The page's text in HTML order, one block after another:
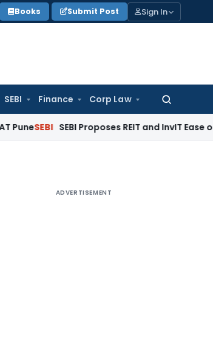
Books Submit Post Sign In
SEBI Finance Corp Law
Search
for:
SEBI Proposes REIT and InvIT Ease of
ADVERTISEMENT